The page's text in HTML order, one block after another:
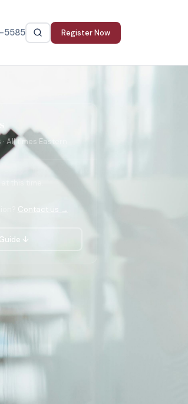
5585 Register Now
All times Eastern
this time.
Contact us →
↓